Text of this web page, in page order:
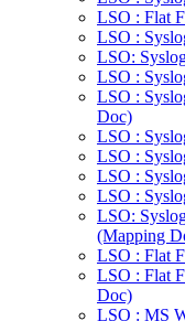
LSO : Flat
LSO :
LSO:
LSO :
LSO :
Doc)
LSO :
LSO :
LSO :
LSO :
LSO:
(Mapping
LSO : Flat
LSO : Flat
Doc)
LSO : MS